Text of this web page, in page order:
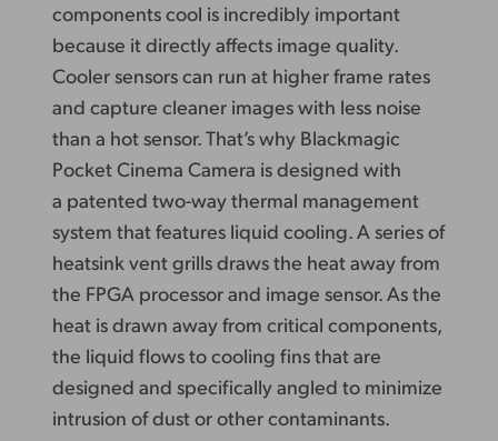
components cool is incredibly important
because it directly affects image quality.
Cooler sensorscan run at higher frame rates
and capture cleaner images with less noise
than a hot sensor. That’s why Blackmagic
Pocket Cinema Camera is designed with
a patented two-way thermal management
system that features liquid cooling. A series of
heatsink vent grills draws the heat away from
the FPGA processor and image sensor. As the
heat is drawn away from critical components,
the liquid flows to cooling fins that are
designed and specifically angled to minimize
intrusion of dustor other contaminants.